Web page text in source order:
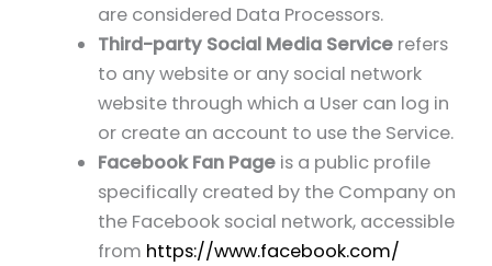
are considered Data Processors.
Third-party Social Media Service refers
to any website or any social network
website through which a User can log in
or create an account to use the Service.
Facebook Fan Page is a public profile
specifically created by the Company on
the Facebook social network, accessible
from https://www.facebook.com/